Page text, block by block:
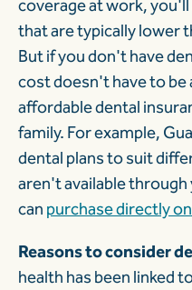
coverage at work,
that are typically lower
But if you don't have
cost doesn't have to
affordable dental
family. For example,
dental plans to suit
aren't available
can purchase directly
Reasons to consider
health has been linked